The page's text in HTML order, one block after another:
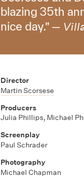
blazing 35th
nice day.” —
Director
Martin Scorsese
Producers
Julia Phillips, Michael
Screenplay
Paul Schrader
Photography
Michael Chapman